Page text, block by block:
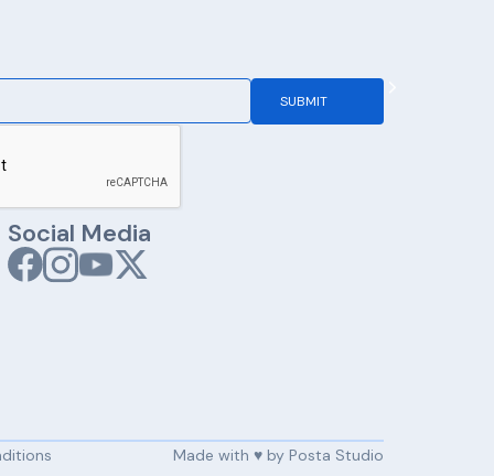
Social Media
Made with ♥️ by Posta Studio